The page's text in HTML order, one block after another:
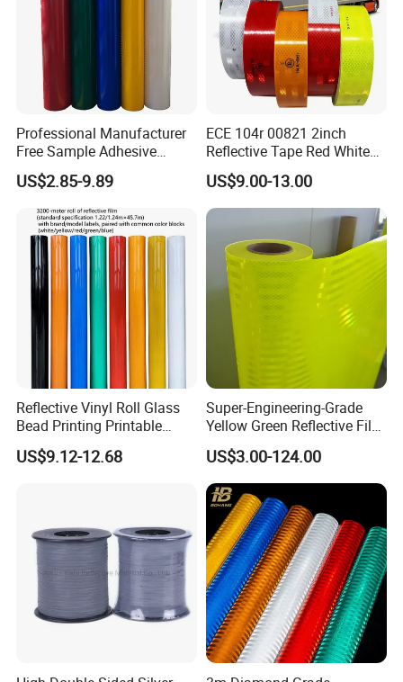
Professional Manufacturer
Free Sample Adhesive
Sticker Anti Fade Reflective
Sticker
US$2.85-9.89
ECE 104r 00821 2inch
Reflective Tape Red White
Yellow Night safety
Reflective Tape
US$9.00-13.00
Reflective Vinyl Roll Glass
Bead Printing Printable
Acrylic Advertising 3200
Reflective Film
US$9.12-12.68
Super-Engineering-Grade
Yellow Green Reflective Film
High Standard Acrylic
US$3.00-124.00